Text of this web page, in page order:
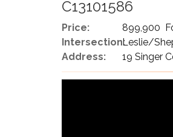
C13101586
Price: 899,900
Intersection:Leslie/
Address:
19 Singer